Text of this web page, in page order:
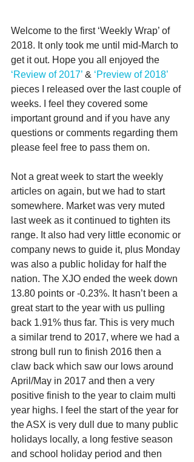
Welcome to the first ‘Weekly Wrap’ of
2018. It only took me until mid-March to
get it out. Hope you all enjoyed the
‘Review of 2017’ & ‘Preview of 2018’
pieces I released over the last couple of
weeks. I feel they covered some
important ground and if you have any
questions or comments regarding them
please feel free to pass them on.
Not a great week to start the weekly
articles on again, but we had to start
somewhere. Market was very muted
last week as it continued to tighten its
range. It also had very little economic or
company news to guide it, plus Monday
was also a public holiday for half the
nation. The XJO ended the week down
13.80 points or -0.23%. It hasn’t been a
great start to the year with us pulling
back 1.91% thus far. This is very much
a similar trend to 2017, where we had a
strong bull run to finish 2016 then a
claw back which saw our lows around
April/May in 2017 and then a very
positive finish to the year to claim multi
year highs. I feel the start of the year for
the ASX is very dull due to many public
holidays locally, a long festive season
and school holiday period and then